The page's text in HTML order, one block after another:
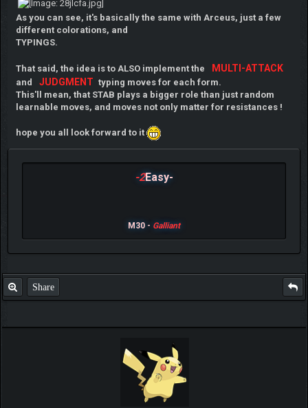
As you can see, it's basically the same with Arceus, just a few
different colorations, and
TYPINGS.
That said, the idea is to ALSO implement the MULTI-ATTACK
and JUDGMENT typing moves for each form.
This'll mean, that STAB plays a bigger role than just random
learnable moves, and moves not only matter for resistances !
hope you all look forward to it
-2Easy-
M30 - Galliant
Share